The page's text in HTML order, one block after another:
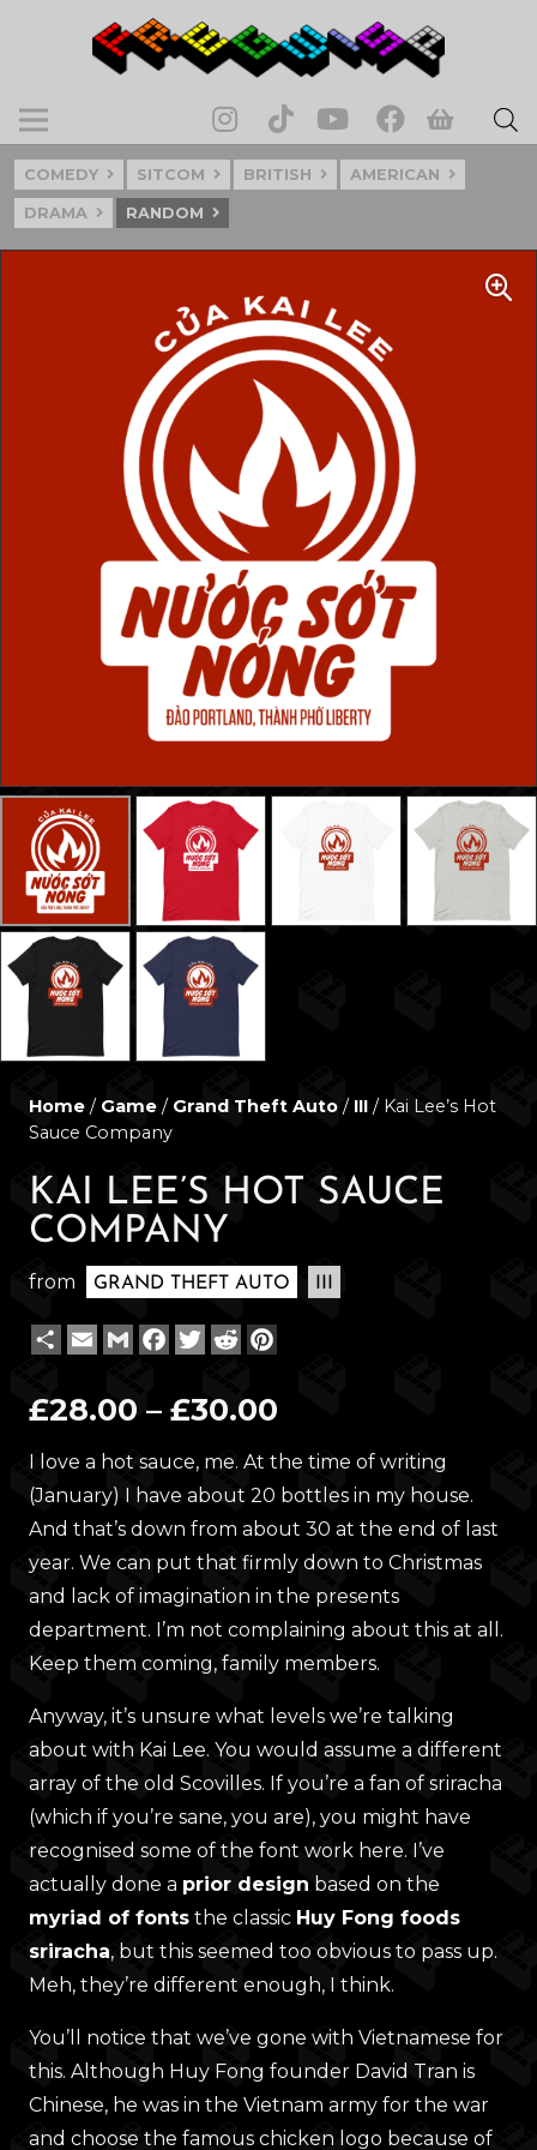
COMEDY SITCOM BRITISH AMERICAN
DRAMA RANDOM
Home / Game / Grand Theft Auto / III / Kai Lee’s Hot
Sauce Company
KAI LEE’S HOT SAUCE
COMPANY
from GRAND THEFT AUTO
ShareEmailGmailFacebook
TwitterReddit
£28.00 – £30.00
£28.00
through
£30.00
I love a hot sauce, me. At the time of writing
(January) I have about 20 bottles in my house.
And that’s down from about 30 at the end of last
year. We can put that firmly down to Christmas
and lack of imagination in the presents
department. I’m not complaining about this at all.
Keep them coming, family members.
Anyway, it’s unsure what levels we’re talking
about with Kai Lee. You would assume a different
array of the old Scovilles. If you’re a fan of sriracha
(which if you’re sane, you are), you might have
recognised some of the font work here. I’ve
actually done a prior design based on the
myriad of fonts the classic Huy Fong foods
sriracha, but this seemed too obvious to pass up.
Meh, they’re different enough, I think.
You’ll notice that we’ve gone with Vietnamese for
this. Although Huy Fong founder David Tran is
Chinese, he was in the Vietnam army for the war
and choose the famous chicken logo because of